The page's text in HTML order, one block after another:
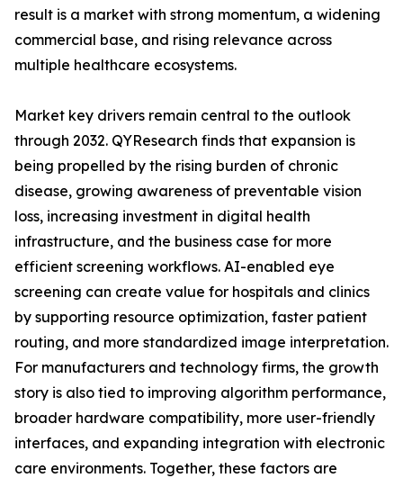
result is a market with strong momentum, a widening
commercial base, and rising relevance across
multiple healthcare ecosystems.
Market key drivers remain central to the outlook
through 2032. QYResearch finds that expansion is
being propelled by the rising burden of chronic
disease, growing awareness of preventable vision
loss, increasing investment in digital health
infrastructure, and the business case for more
efficient screening workflows. AI-enabled eye
screening can create value for hospitals and clinics
by supporting resource optimization, faster patient
routing, and more standardized image interpretation.
For manufacturers and technology firms, the growth
story is also tied to improving algorithm performance,
broader hardware compatibility, more user-friendly
interfaces, and expanding integration with electronic
care environments. Together, these factors are